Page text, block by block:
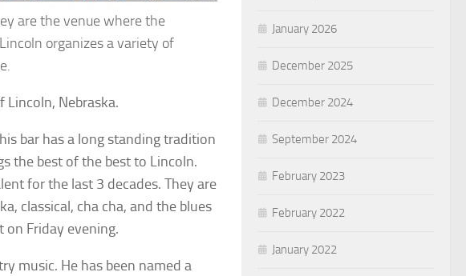
are the venue where the
organizes a variety of
Nebraska.
bar has a long standing tradition
the best of the best to Lincoln.
for the last 3 decades. They are
classical, cha cha, and the blues
on Friday evening.
music. He has been named a
January 2026
December 2025
December 2024
September 2024
February 2023
February 2022
January 2022